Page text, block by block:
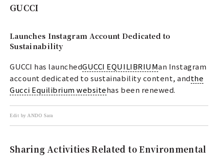
GUCCI
Launches Instagram Account Dedicated to
Sustainability
GUCCI has launchedGUCCI EQUILIBRIUMan Instagram
account dedicated to sustainability content, andthe
Gucci Equilibrium websitehas been renewed.
Edit by ANDO Sara
Sharing Activities Related to Environmental